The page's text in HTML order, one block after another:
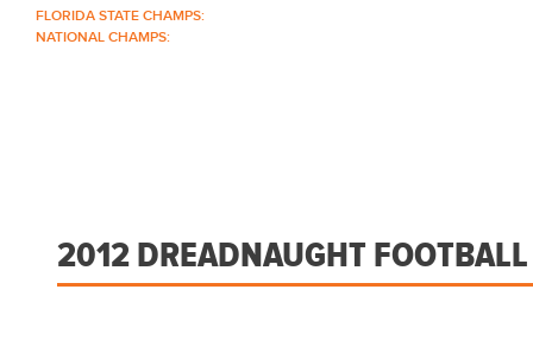
FLORIDA STATE CHAMPS:
NATIONAL CHAMPS:
2012 DREADNAUGHT FOOTBALL